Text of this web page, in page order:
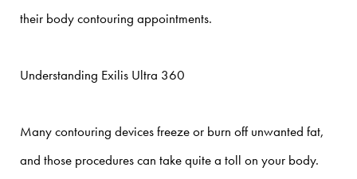
their body contouring appointments.
Understanding Exilis Ultra 360
Many contouring devices freeze or burn off unwanted fat,
and those procedures can take quite a toll on your body.